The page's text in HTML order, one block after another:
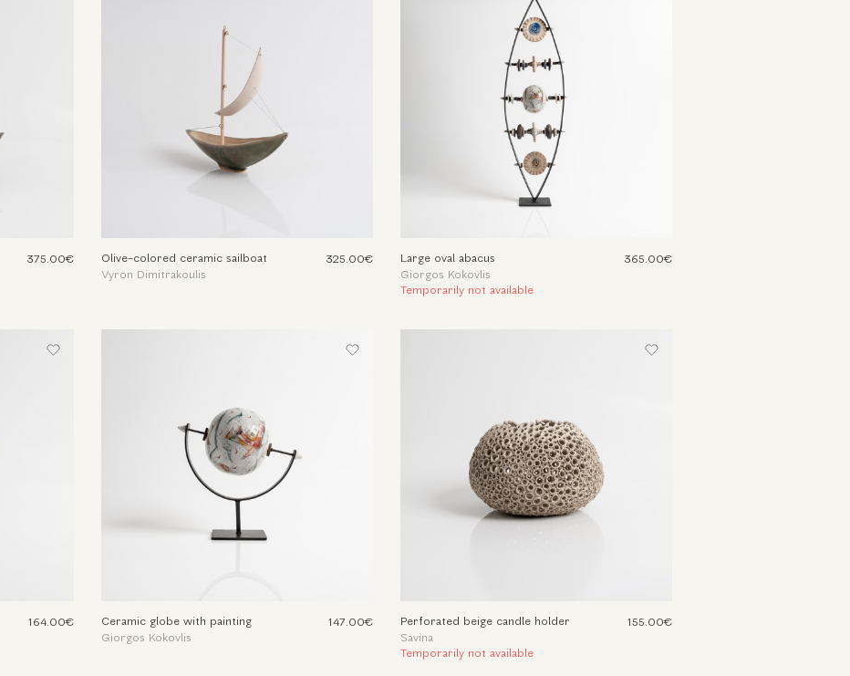
375.00€
Olive-colored ceramic sailboat
Vyron Dimitrakoulis
325.00€
Large oval abacus
Giorgos Kokovlis
Temporarily not available
365.00€
164.00€
Ceramic globe with painting
Giorgos Kokovlis
147.00€
Perforated beige candle holder
Savina
Temporarily not available
155.00€